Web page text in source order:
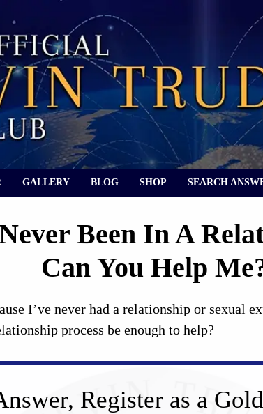
GALLERY BLOG SHOP SEARCH
Been In A
Can You Help
I’ve never had a relationship or sexual
process be enough to help?
Register as a